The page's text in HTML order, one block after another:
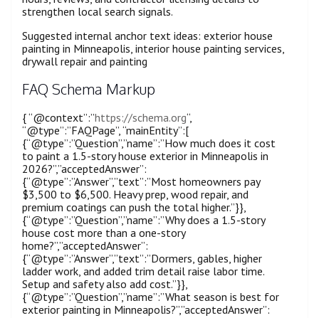
strengthen local search signals.
Suggested internal anchor text ideas: exterior house
painting in Minneapolis, interior house painting services,
drywall repair and painting
FAQ Schema Markup
{ “@context”:”https://schema.org“,
“@type”:”FAQPage”, “mainEntity”:[
{“@type”:”Question”,”name”:”How much does it cost
to paint a 1.5-story house exterior in Minneapolis in
2026?”,”acceptedAnswer”:
{“@type”:”Answer”,”text”:”Most homeowners pay
$3,500 to $6,500. Heavy prep, wood repair, and
premium coatings can push the total higher.”}},
{“@type”:”Question”,”name”:”Why does a 1.5-story
house cost more than a one-story
home?”,”acceptedAnswer”:
{“@type”:”Answer”,”text”:”Dormers, gables, higher
ladder work, and added trim detail raise labor time.
Setup and safety also add cost.”}},
{“@type”:”Question”,”name”:”What season is best for
exterior painting in Minneapolis?”,”acceptedAnswer”: